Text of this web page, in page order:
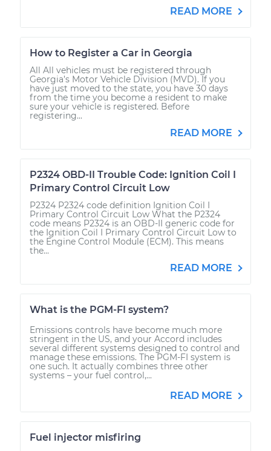
READ MORE
How to Register a Car in Georgia
All All vehicles must be registered through
Georgia’s Motor Vehicle Division (MVD). If you
have just moved to the state, you have 30 days
from the time you become a resident to make
sure your vehicle is registered. Before
registering...
READ MORE
P2324 OBD-II Trouble Code: Ignition Coil I
Primary Control Circuit Low
P2324 P2324 code definition Ignition Coil I
Primary Control Circuit Low What the P2324
code means P2324 is an OBD-II generic code for
the Ignition Coil I Primary Control Circuit Low to
the Engine Control Module (ECM). This means
the...
READ MORE
What is the PGM-FI system?
Emissions controls have become much more
stringent in the US, and your Accord includes
several different systems designed to control and
manage these emissions. The PGM-FI system is
one such. It actually combines three other
systems – your fuel control,...
READ MORE
Fuel injector misfiring